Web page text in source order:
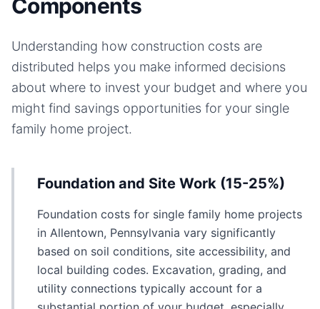
Components
Understanding how construction costs are
distributed helps you make informed decisions
about where to invest your budget and where you
might find savings opportunities for your single
family home project.
Foundation and Site Work (15-25%)
Foundation costs for single family home projects
in Allentown, Pennsylvania vary significantly
based on soil conditions, site accessibility, and
local building codes. Excavation, grading, and
utility connections typically account for a